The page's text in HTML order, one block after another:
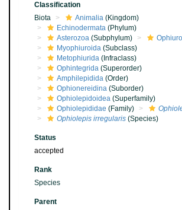
Classification
Biota
Animalia (Kingdom)
Echinodermata (Phylum)
Asterozoa (Subphylum)
Myophiuroida (Subclass)
Metophiurida (Infraclass)
Ophintegrida (Superorder)
Amphilepidida (Order)
Ophionereidina (Suborder)
Ophiolepidoidea (Superfamily)
Ophiolepididae (Family)
Ophiolepis irregularis (Species)
Status
accepted
Rank
Species
Parent